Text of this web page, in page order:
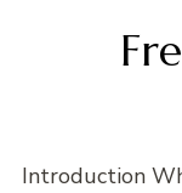
Introduction